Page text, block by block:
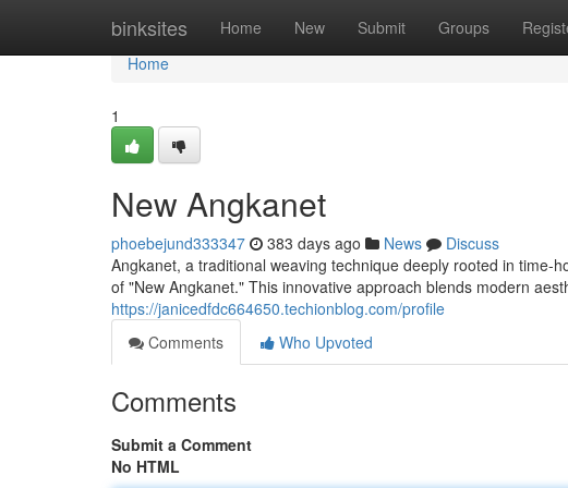
binksites Home New Submit Groups
Home
Home
1
New Angkanet
phoebejund333347 383 days ago News
Discuss
Angkanet, a traditional weaving technique deeply rooted in
of "New Angkanet." This innovative approach blends modern
https://janicedfdc664650.techionblog.com/profile
Comments
Who Upvoted
Comments
Submit a Comment
No HTML